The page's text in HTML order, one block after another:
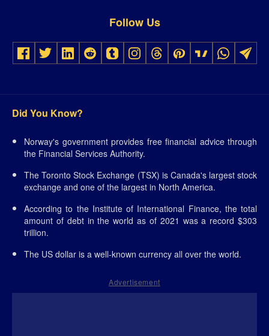
Follow Us
Did You Know?
Norway's government provides free financial advice through
the Financial Services Authority.
The Toronto Stock Exchange (TSX) is Canada's largest stock
exchange and one of the largest in North America.
According to the Institute of International Finance, the total
amount of debt in the world as of 2021 was a record $303
trillion.
The US dollar is a well-known currency all over the world.
Advertisement